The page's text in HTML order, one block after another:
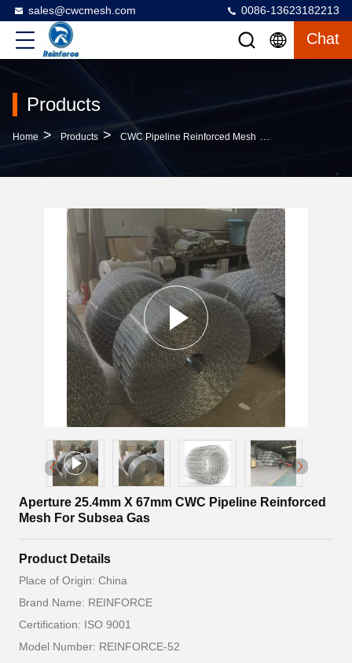
sales@cwcmesh.com 0086-13623182213
Chat
Products
Home > Products > CWC Pipeline Reinforced Mesh >
Aperture 25.4mm X 67mm CWC Pipeline Reinforced
Mesh For Subsea Gas
Product Details
Place of Origin: China
Brand Name: REINFORCE
Certification: ISO 9001
Model Number: REINFORCE-52